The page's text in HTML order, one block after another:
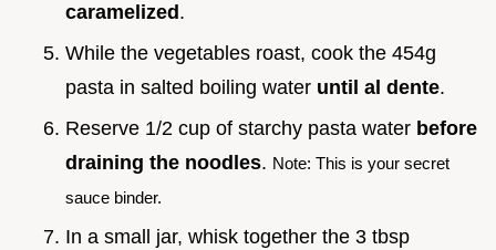
caramelized .
While the vegetables roast, cook the 454g
pasta in salted boiling water until al dente.
Reserve 1/2 cup of starchy pasta water before
draining the noodles. Note: This is your secret
sauce binder.
In a small jar, whisk together the 3 tbsp